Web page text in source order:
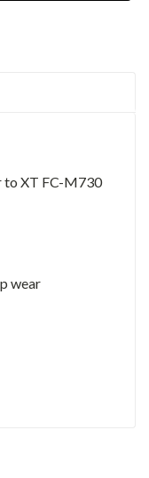
to XT FC-M730
wear